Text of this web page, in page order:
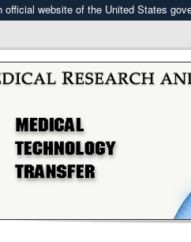
official website of the United States